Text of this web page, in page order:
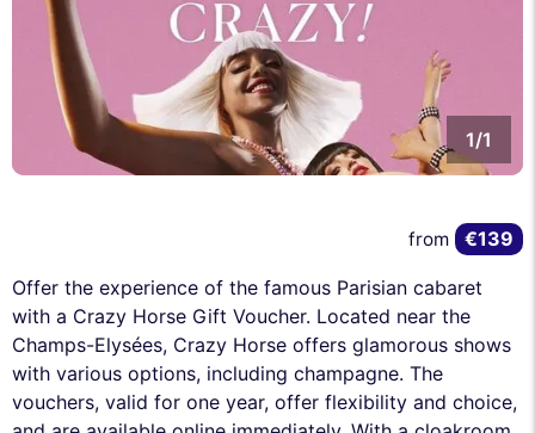
1/1
Offer the experience of the famous Parisian cabaret
with a Crazy Horse Gift Voucher. Located near the
Champs-Elysées, Crazy Horse offers glamorous shows
with various options, including champagne. The
vouchers, valid for one year, offer flexibility and choice,
from €139